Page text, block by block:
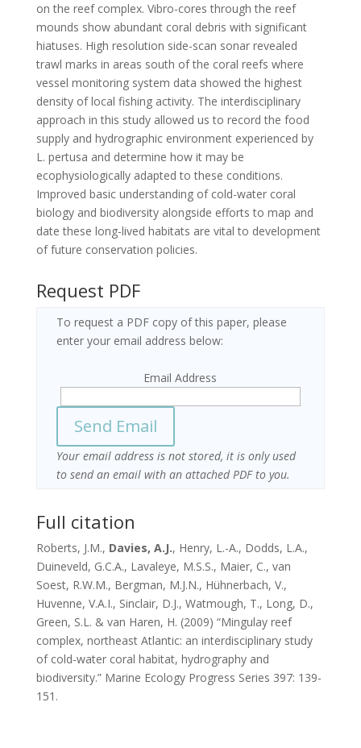
on the reef complex. Vibro-cores through the reef
mounds show abundant coral debris with significant
hiatuses. High resolution side-scan sonar revealed
trawl marks in areas south of the coral reefs where
vessel monitoring system data showed the highest
density of local fishing activity. The interdisciplinary
approach in this study allowed us to record the food
supply and hydrographic environment experienced by
L. pertusa and determine how it may be
ecophysiologically adapted to these conditions.
Improved basic understanding of cold-water coral
biology and biodiversity alongside efforts to map and
date these long-lived habitats are vital to development
of future conservation policies.
Request PDF
To request a PDF copy of this paper, please
enter your email address below:
Email Address
Your email address is not stored, it is only used
to send an email with an attached PDF to you.
Full citation
Roberts, J.M., Davies, A.J., Henry, L.-A., Dodds, L.A.,
Duineveld, G.C.A., Lavaleye, M.S.S., Maier, C., van
Soest, R.W.M., Bergman, M.J.N., Hühnerbach, V.,
Huvenne, V.A.I., Sinclair, D.J., Watmough, T., Long, D.,
Green, S.L. & van Haren, H. (2009) “Mingulay reef
complex, northeast Atlantic: an interdisciplinary study
of cold-water coral habitat, hydrography and
biodiversity.” Marine Ecology Progress Series 397: 139-
151.